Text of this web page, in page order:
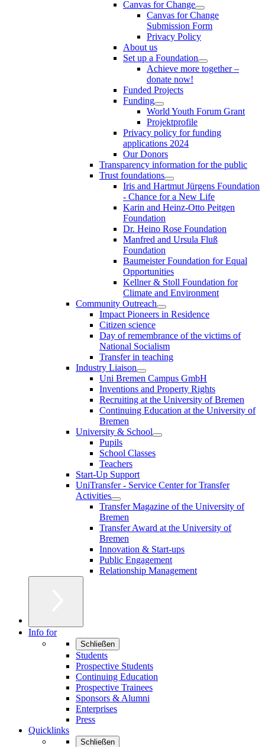
Canvas for Change
Canvas for Change
Submission Form
Privacy Policy
About us
Set up a Foundation
Achieve more together –
donate now!
Funded Projects
Funding
World Youth Forum Grant
Projektprofile
Privacy policy for funding
applications 2024
Our Donors
Transparency information for the public
Trust foundations
Iris and Hartmut Jürgens Foundation
- Chance for a New Life
Karin and Heinz-Otto Peitgen
Foundation
Dr. Heino Rose Foundation
Manfred and Ursula Fluß
Foundation
Baumeister Foundation for Equal
Opportunities
Kellner & Stoll Foundation for
Climate and Environment
Community Outreach
Impact Pioneers in Residence
Citizen science
Day of remembrance of the victims of
National Socialism
Transfer in teaching
Industry Liaison
Uni Bremen Campus GmbH
Inventions and Property Rights
Recruiting at the University of Bremen
Continuing Education at the University of
Bremen
University & School
Pupils
School Classes
Teachers
Start-Up Support
UniTransfer - Service Center for Transfer
Activities
Transfer Magazine of the University of
Bremen
Transfer Award at the University of
Bremen
Innovation & Start-ups
Public Engagement
Relationship Management
Info for
Schließen
Students
Prospective Students
Continuing Education
Prospective Trainees
Sponsors & Alumni
Enterprises
Press
Quicklinks
Schließen